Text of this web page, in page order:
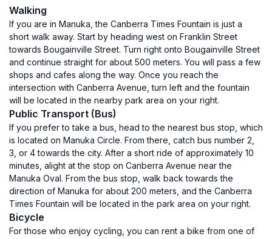
Walking
If you are in Manuka, the Canberra Times Fountain is just a
short walk away. Start by heading west on Franklin Street
towards Bougainville Street. Turn right onto Bougainville Street
and continue straight for about 500 meters. You will pass a few
shops and cafes along the way. Once you reach the
intersection with Canberra Avenue, turn left and the fountain
will be located in the nearby park area on your right.
Public Transport (Bus)
If you prefer to take a bus, head to the nearest bus stop, which
is located on Manuka Circle. From there, catch bus number 2,
3, or 4 towards the city. After a short ride of approximately 10
minutes, alight at the stop on Canberra Avenue near the
Manuka Oval. From the bus stop, walk back towards the
direction of Manuka for about 200 meters, and the Canberra
Times Fountain will be located in the park area on your right.
Bicycle
For those who enjoy cycling, you can rent a bike from one of